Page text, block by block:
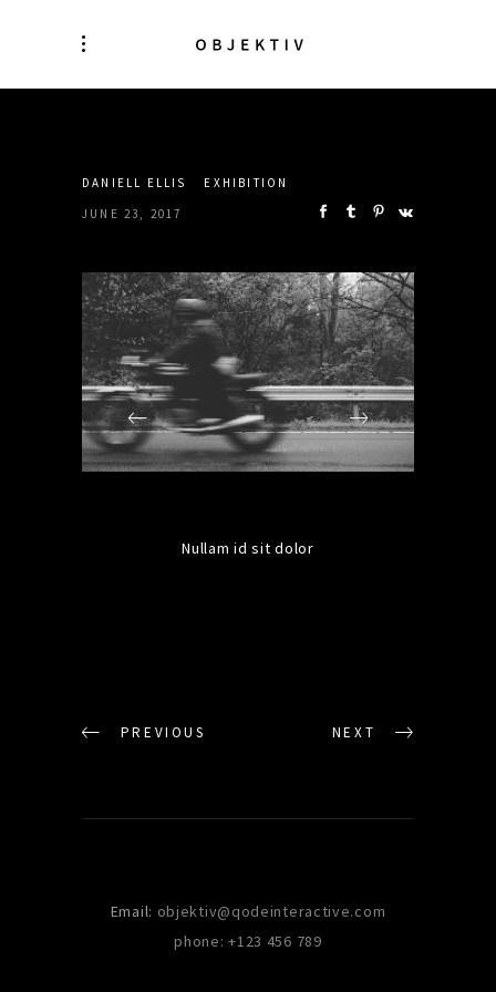
DANIELL ELLIS EXHIBITION
JUNE 23, 2017
Nullam id sit dolor
PREVIOUS NEXT
Email: objektiv@qodeinteractive.com
phone: +123 456 789